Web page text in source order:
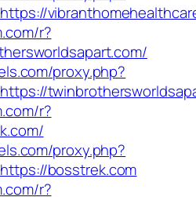
r?
proxy.php?
r?
proxy.php?
bosstrek.com
r?